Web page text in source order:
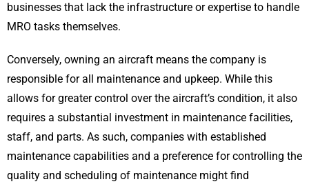
businesses that lack the infrastructure or expertise to handle
MRO tasks themselves.
Conversely, owning an aircraft means the company is
responsible for all maintenance and upkeep. While this
allows for greater control over the aircraft’s condition, it also
requires a substantial investment in maintenance facilities,
staff, and parts. As such, companies with established
maintenance capabilities and a preference for controlling the
quality and scheduling of maintenance might find